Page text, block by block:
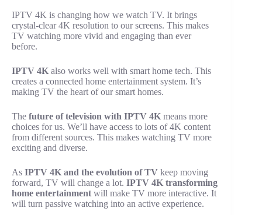
IPTV 4K is changing how we watch TV. It brings
crystal-clear 4K resolution to our screens. This makes
TV watching more vivid and engaging than ever
before.
IPTV 4K also works well with smart home tech. This
creates a connected home entertainment system. It’s
making TV the heart of our smart homes.
The future of television with IPTV 4K means more
choices for us. We’ll have access to lots of 4K content
from different sources. This makes watching TV more
exciting and diverse.
As IPTV 4K and the evolution of TV keep moving
forward, TV will change a lot. IPTV 4K transforming
home entertainment will make TV more interactive. It
will turn passive watching into an active experience.